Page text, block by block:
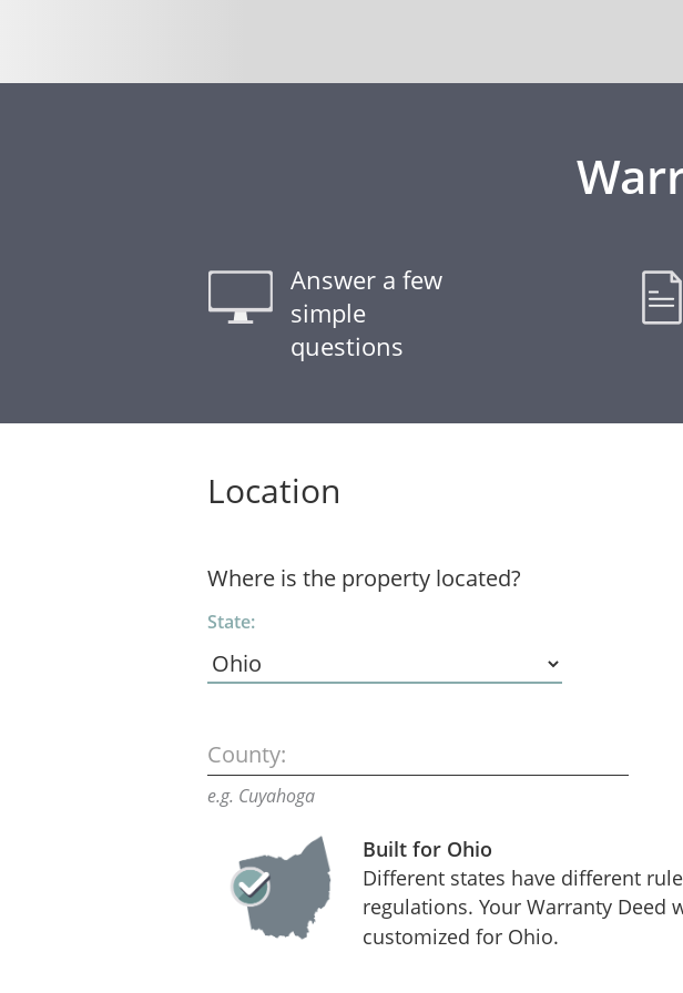
Answer a few
simple
questions
Location
Where is the property located?
State:
County:
e.g. Cuyahoga
Built for Ohio
Different states have different
regulations. Your Warranty Deed
customized for Ohio.